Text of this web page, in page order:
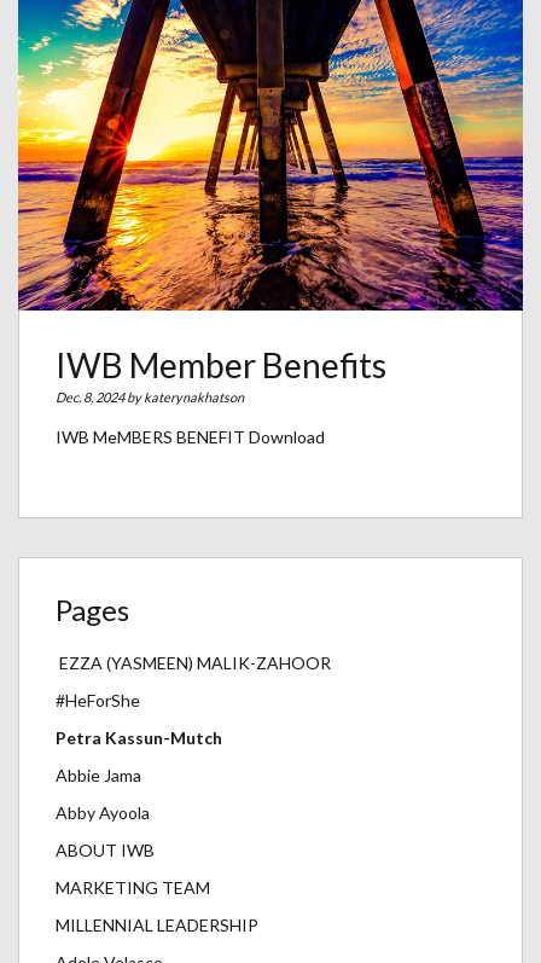
IWB Member Benefits
Dec. 8, 2024 bykaterynakhatson
IWB MeMBERS BENEFIT Download
Pages
EZZA (YASMEEN) MALIK-ZAHOOR
#HeForShe
Petra Kassun-Mutch
Abbie Jama
Abby Ayoola
ABOUT IWB
MARKETING TEAM
MILLENNIAL LEADERSHIP